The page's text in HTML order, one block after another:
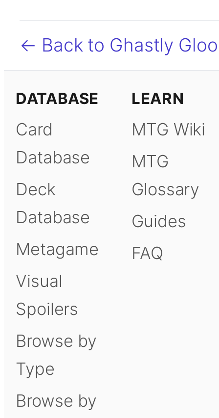
← Back to Ghastly
DATABASE
Card
Database
Deck
Database
Metagame
Visual
Spoilers
Browse by
Type
Browse by
LEARN
MTG Wiki
MTG
Glossary
Guides
FAQ